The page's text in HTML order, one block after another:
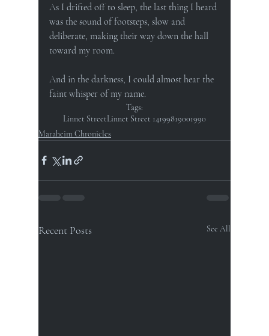
As I drifted off to sleep, the last thing I heard
was the sound of footsteps, slow and
deliberate, making their way down the hall
toward my room.
And in the darkness, I could almost hear the
faint whisper of my name.
Tags:
Linnet StreetLinnet Street 14199819001990
Maraheim Chronicles
Recent Posts See All